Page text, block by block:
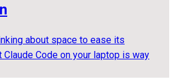
about space to ease its
Claude Code on your laptop is way